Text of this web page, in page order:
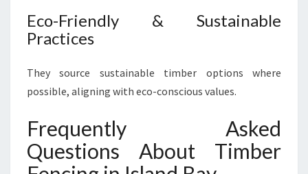
Eco-Friendly & Sustainable
Practices
They source sustainable timber options where
possible, aligning with eco-conscious values.
Frequently Asked
Questions About Timber